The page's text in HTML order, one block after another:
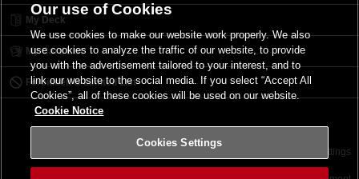
My Deck
My Card List
Forbidden & Limited List
Terms of Use Cookies Settings
Our use of Cookies
We use cookies to make our website work properly. We also
use cookies to analyze the traffic of our website, to provide
you with the advertisement tailored to your interest, and to
link our website to the social media. If you select “Accept All
Cookies”, all of these cookies will be used on our website.
Cookie Notice
Cookies Settings